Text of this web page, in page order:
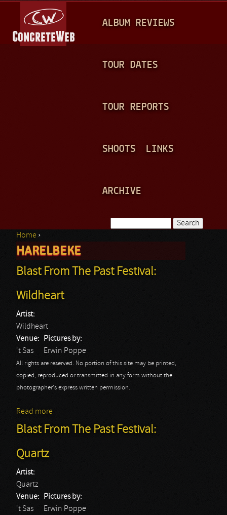
A
N
ALBUM REVIEWS
TOUR DATES
TOUR REPORTS
SHOOTS LINKS
ARCHIVE
Search form
You are here
Home ›
HARELBEKE
Blast From The Past Festival:
Wildheart
Artist:
Wildheart
Venue:
't Sas
Pictures by:
Erwin Poppe
All rights are reserved. No portion of this site may be printed,
copied, reproduced or transmitted in any form without the
photographer's express written permission.
Read more
Blast From The Past Festival:
Quartz
Artist:
Quartz
Venue:
't Sas
Pictures by:
Erwin Poppe